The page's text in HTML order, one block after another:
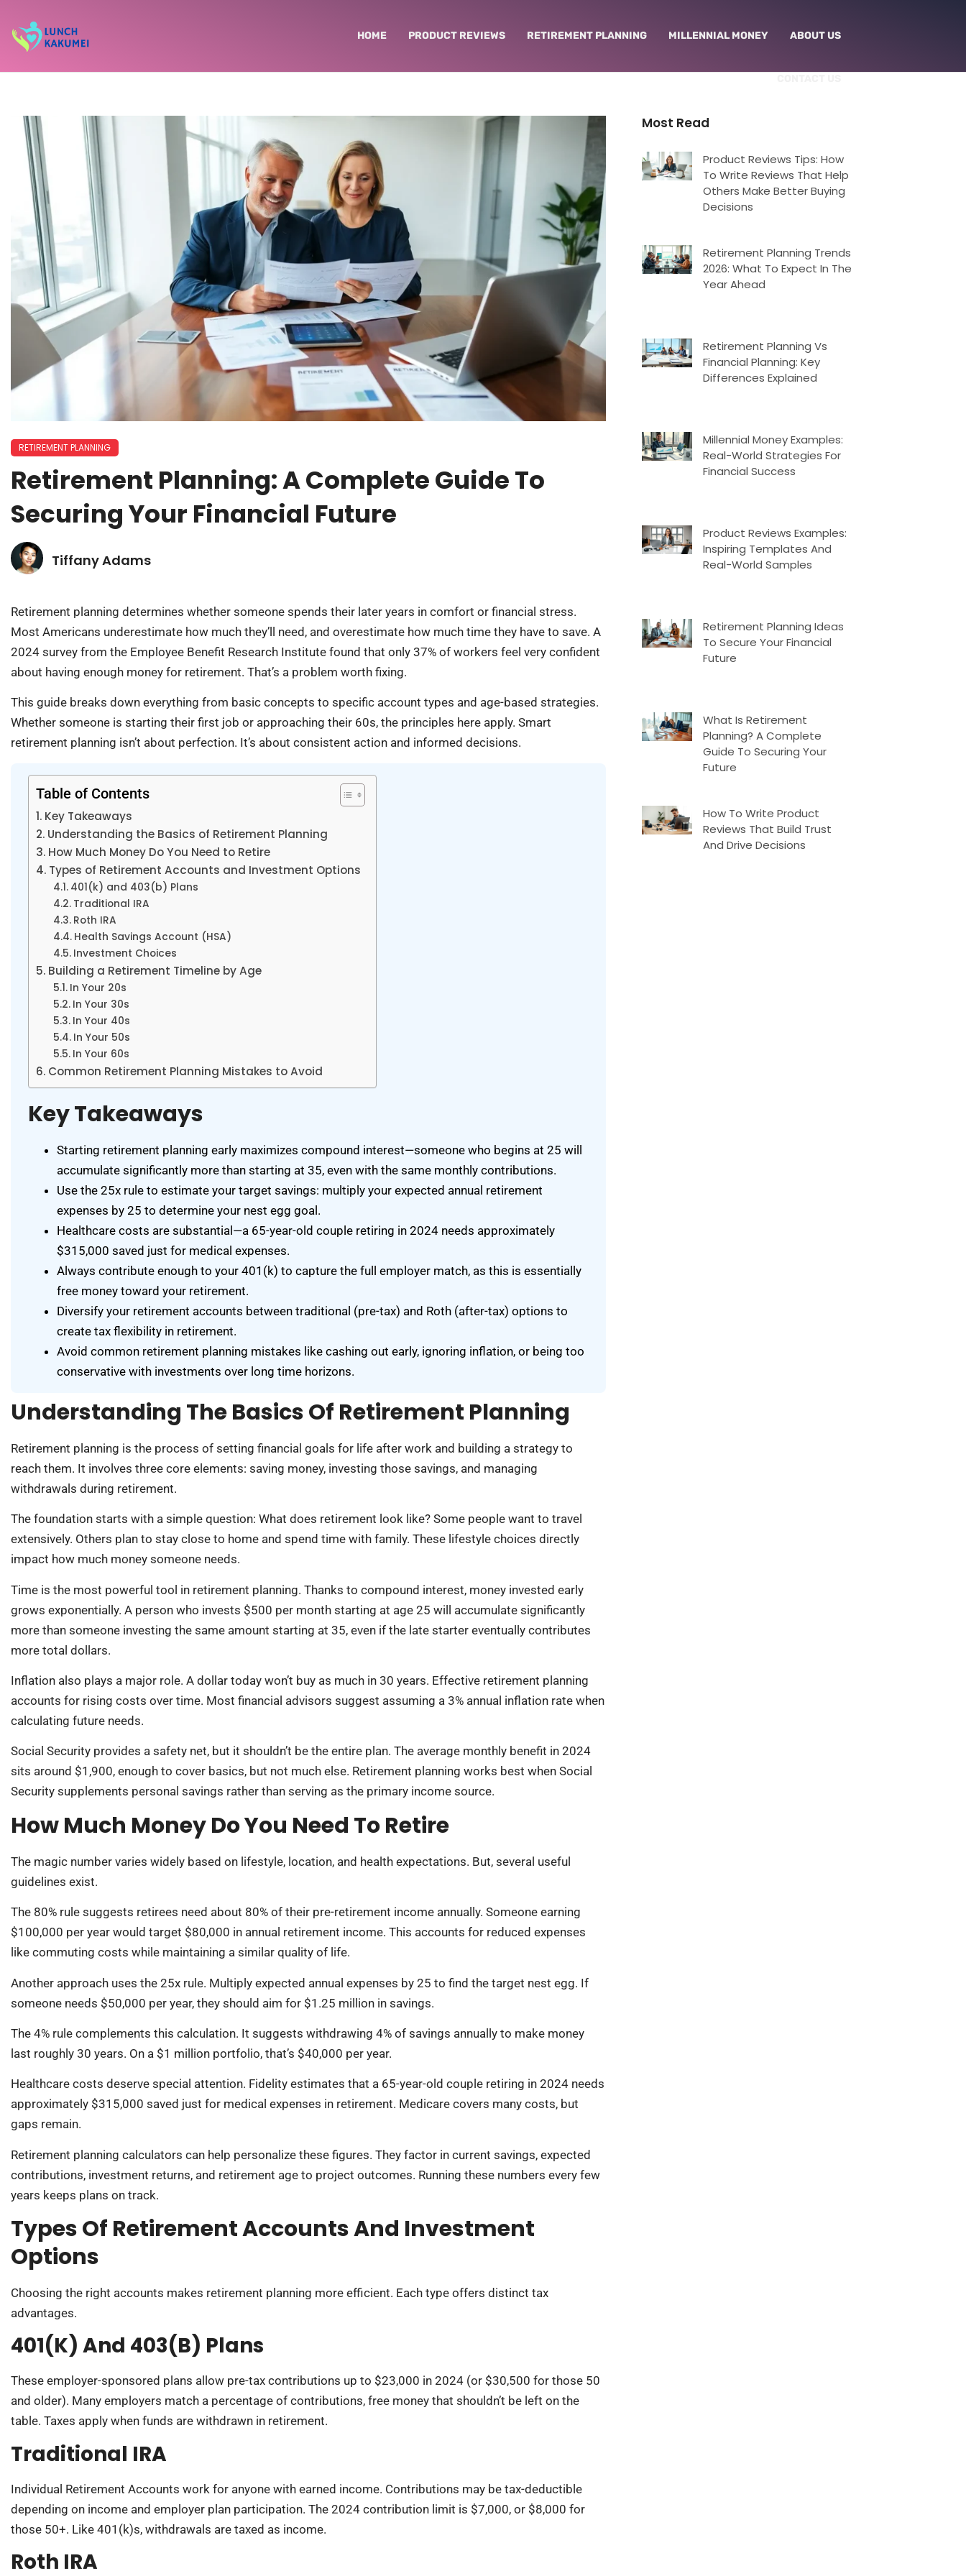
HOME PRODUCT REVIEWS RETIREMENT PLANNING MILLENNIAL MONEY ABOUT US
RETIREMENT PLANNING
Retirement Planning: A Complete Guide To
Securing Your Financial Future
Tiffany Adams
Retirement planning determines whether someone spends their later years in comfort or financial stress.
Most Americans underestimate how much they’ll need, and overestimate how much time they have to save. A
2024 survey from the Employee Benefit Research Institute found that only 37% of workers feel very confident
about having enough money for retirement. That’s a problem worth fixing.
This guide breaks down everything from basic concepts to specific account types and age-based strategies.
Whether someone is starting their first job or approaching their 60s, the principles here apply. Smart
retirement planning isn’t about perfection. It’s about consistent action and informed decisions.
Table of Contents
Key Takeaways
Understanding the Basics of Retirement Planning
How Much Money Do You Need to Retire
Types of Retirement Accounts and Investment Options
401(k) and 403(b) Plans
Traditional IRA
Roth IRA
Health Savings Account (HSA)
Investment Choices
Building a Retirement Timeline by Age
In Your 20s
In Your 30s
In Your 40s
In Your 50s
In Your 60s
Common Retirement Planning Mistakes to Avoid
Key Takeaways
Starting retirement planning early maximizes compound interest—someone who begins at 25 will
accumulate significantly more than starting at 35, even with the same monthly contributions.
Use the 25x rule to estimate your target savings: multiply your expected annual retirement
expenses by 25 to determine your nest egg goal.
Healthcare costs are substantial—a 65-year-old couple retiring in 2024 needs approximately
$315,000 saved just for medical expenses.
Always contribute enough to your 401(k) to capture the full employer match, as this is essentially
free money toward your retirement.
Diversify your retirement accounts between traditional (pre-tax) and Roth (after-tax) options to
create tax flexibility in retirement.
Avoid common retirement planning mistakes like cashing out early, ignoring inflation, or being too
conservative with investments over long time horizons.
Understanding The Basics Of Retirement Planning
Retirement planning is the process of setting financial goals for life after work and building a strategy to
reach them. It involves three core elements: saving money, investing those savings, and managing
withdrawals during retirement.
The foundation starts with a simple question: What does retirement look like? Some people want to travel
extensively. Others plan to stay close to home and spend time with family. These lifestyle choices directly
impact how much money someone needs.
Time is the most powerful tool in retirement planning. Thanks to compound interest, money invested early
grows exponentially. A person who invests $500 per month starting at age 25 will accumulate significantly
more than someone investing the same amount starting at 35, even if the late starter eventually contributes
more total dollars.
Inflation also plays a major role. A dollar today won’t buy as much in 30 years. Effective retirement planning
accounts for rising costs over time. Most financial advisors suggest assuming a 3% annual inflation rate when
calculating future needs.
Social Security provides a safety net, but it shouldn’t be the entire plan. The average monthly benefit in 2024
sits around $1,900, enough to cover basics, but not much else. Retirement planning works best when Social
Security supplements personal savings rather than serving as the primary income source.
How Much Money Do You Need To Retire
The magic number varies widely based on lifestyle, location, and health expectations. But, several useful
guidelines exist.
The 80% rule suggests retirees need about 80% of their pre-retirement income annually. Someone earning
$100,000 per year would target $80,000 in annual retirement income. This accounts for reduced expenses
like commuting costs while maintaining a similar quality of life.
Another approach uses the 25x rule. Multiply expected annual expenses by 25 to find the target nest egg. If
someone needs $50,000 per year, they should aim for $1.25 million in savings.
The 4% rule complements this calculation. It suggests withdrawing 4% of savings annually to make money
last roughly 30 years. On a $1 million portfolio, that’s $40,000 per year.
Healthcare costs deserve special attention. Fidelity estimates that a 65-year-old couple retiring in 2024 needs
approximately $315,000 saved just for medical expenses in retirement. Medicare covers many costs, but
gaps remain.
Retirement planning calculators can help personalize these figures. They factor in current savings, expected
contributions, investment returns, and retirement age to project outcomes. Running these numbers every few
years keeps plans on track.
Types Of Retirement Accounts And Investment
Options
Choosing the right accounts makes retirement planning more efficient. Each type offers distinct tax
advantages.
401(k) And 403(b) Plans
These employer-sponsored plans allow pre-tax contributions up to $23,000 in 2024 (or $30,500 for those 50
and older). Many employers match a percentage of contributions, free money that shouldn’t be left on the
table. Taxes apply when funds are withdrawn in retirement.
Traditional IRA
Individual Retirement Accounts work for anyone with earned income. Contributions may be tax-deductible
depending on income and employer plan participation. The 2024 contribution limit is $7,000, or $8,000 for
those 50+. Like 401(k)s, withdrawals are taxed as income.
Roth IRA
Most Read
Product Reviews Tips: How
To Write Reviews That Help
Others Make Better Buying
Decisions
Retirement Planning Trends
2026: What To Expect In The
Year Ahead
Retirement Planning Vs
Financial Planning: Key
Differences Explained
Millennial Money Examples:
Real-World Strategies For
Financial Success
Product Reviews Examples:
Inspiring Templates And
Real-World Samples
Retirement Planning Ideas
To Secure Your Financial
Future
What Is Retirement
Planning? A Complete
Guide To Securing Your
Future
How To Write Product
Reviews That Build Trust
And Drive Decisions